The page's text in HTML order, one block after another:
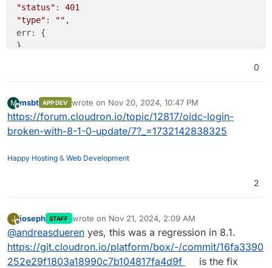
"status" : 401
"type" : "" ,
err: {
}
"message": "Invalid user credentials."
"name": "DirectusError"
"stack"
"status": 401
err: {
/
: "INVALID_CREDENTIALS"
"message": "Invalid user credentials."
"name": "DirectusError"
"stack"
"status": 401
0
M
Offline
msbt APP DEV wrote on Nov 20, 2024, 10:47 PM
last edited by
https://forum.cloudron.io/topic/12817/oidc-login-
broken-with-8-1-0-update/7?_=1732142838325
Happy Hosting & Web Development
2
J
Offline
joseph STAFF wrote on Nov 21, 2024, 2:09 AM
last edited by
@andreasdueren yes, this was a regression in 8.1.
https://git.cloudron.io/platform/box/-/commit/16fa3390
252e29f1803a18990c7b104817fa4d9f
is the fix